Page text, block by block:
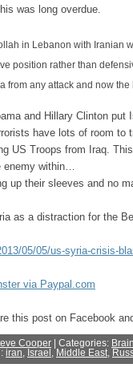
was long overdue.
in Lebanon with Iranian
position rather than
from any attack and now
and Hillary Clinton
have lots of room to
US Troops from Iraq.
enemy within…
up their sleeves and no
as a distraction for the
05/05/us-syria-crisis-
via Paypal.com
this post on Facebook
Cooper | Categories:
iran, Israel , Middle East,